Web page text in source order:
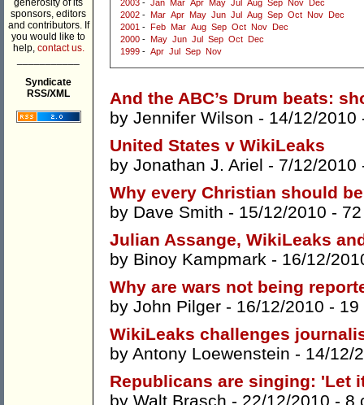
generosity of its
sponsors, editors
and contributors. If
you would like to
help, contact us.
Syndicate
RSS/XML
2003 - Jan Mar Apr May Jul Aug Sep Nov
Dec
2002 - Mar Apr May Jun Jul Aug Sep Oct Nov
Dec
2001 - Feb Mar Aug Sep Oct Nov
Dec
2000 - May Jun Jul Sep Oct
Dec
1999 - Apr Jul Sep Nov
And the ABC’s Drum beats:
by Jennifer Wilson - 14/12/
United States v WikiLeaks
by Jonathan J. Ariel - 7/12/
Why every Christian should
by Dave Smith - 15/12/2010 -
Julian Assange, WikiLeaks
by Binoy Kampmark - 16/12/
Why are wars not being
by John Pilger - 16/12/2010 - 19
WikiLeaks challenges
by Antony Loewenstein - 14/12/
Republicans are singing: 'Let
by Walt Brasch - 22/12/2010 - 8